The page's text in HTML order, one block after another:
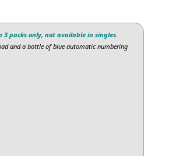
3 packs only, not available in singles.
and a bottle of blue automatic numbering